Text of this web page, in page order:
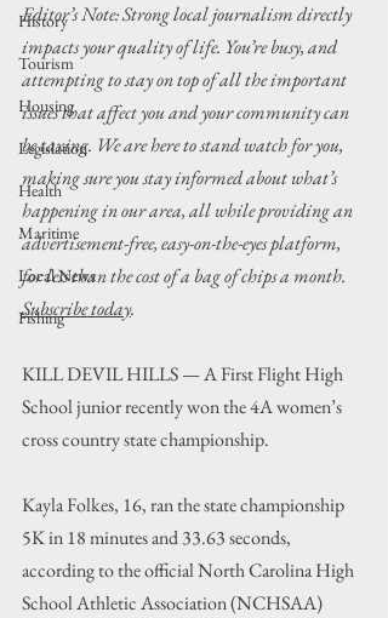
History
Tourism
Housing
Legislation
Health
Maritime
Local News
Fishing
Editor’s Note: Strong local journalism directly
impacts your quality of life. You’re busy, and
attempting to stay on top of all the important
issues that affect you and your community can
be taxing. We are here to stand watch for you,
making sure you stay informed about what’s
happening in our area, all while providing an
advertisement-free, easy-on-the-eyes platform,
for less than the cost of a bag of chips a month.
Subscribe today.
KILL DEVIL HILLS — A First Flight High
School junior recently won the 4A women’s
cross country state championship.
Kayla Folkes, 16, ran the state championship
5K in 18 minutes and 33.63 seconds,
according to the official North Carolina High
School Athletic Association (NCHSAA)